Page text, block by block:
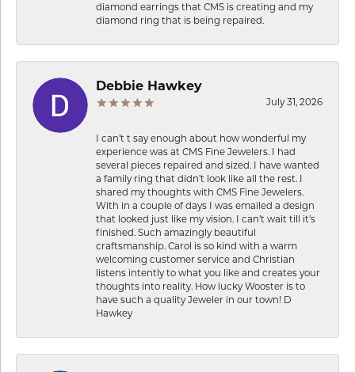
diamond earrings that CMS is creating and my
diamond ring that is being repaired.
Debbie Hawkey
July 31, 2026
I can’t t say enough about how wonderful my
experience was at CMS Fine Jewelers. I had
several pieces repaired and sized. I have wanted
a family ring that didn’t look like all the rest. I
shared my thoughts with CMS Fine Jewelers.
With in a couple of days I was emailed a design
that looked just like my vision. I can’t wait till it’s
finished. Such amazingly beautiful
craftsmanship. Carol is so kind with a warm
welcoming customer service and Christian
listens intently to what you like and creates your
thoughts into reality. How lucky Wooster is to
have such a quality Jeweler in our town! D
Hawkey